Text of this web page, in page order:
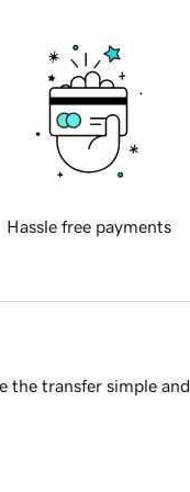
Hassle free payments
the transfer simple and